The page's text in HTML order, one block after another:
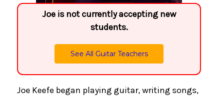
Joe is not currently accepting new
students.
See All Guitar Teachers
Joe Keefe began playing guitar, writing songs,